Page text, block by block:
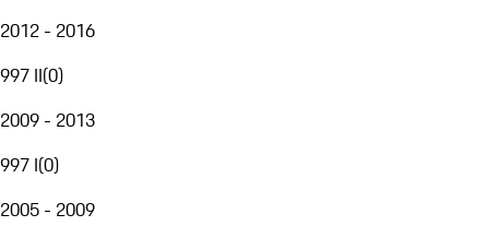
2012 - 2016
997 II(0)
2009 - 2013
997 I(0)
2005 - 2009